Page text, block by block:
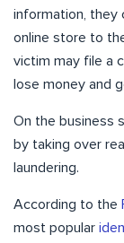
information, they
online store to
victim may file a
lose money and
On the business
by taking over
laundering.
According to the
most popular